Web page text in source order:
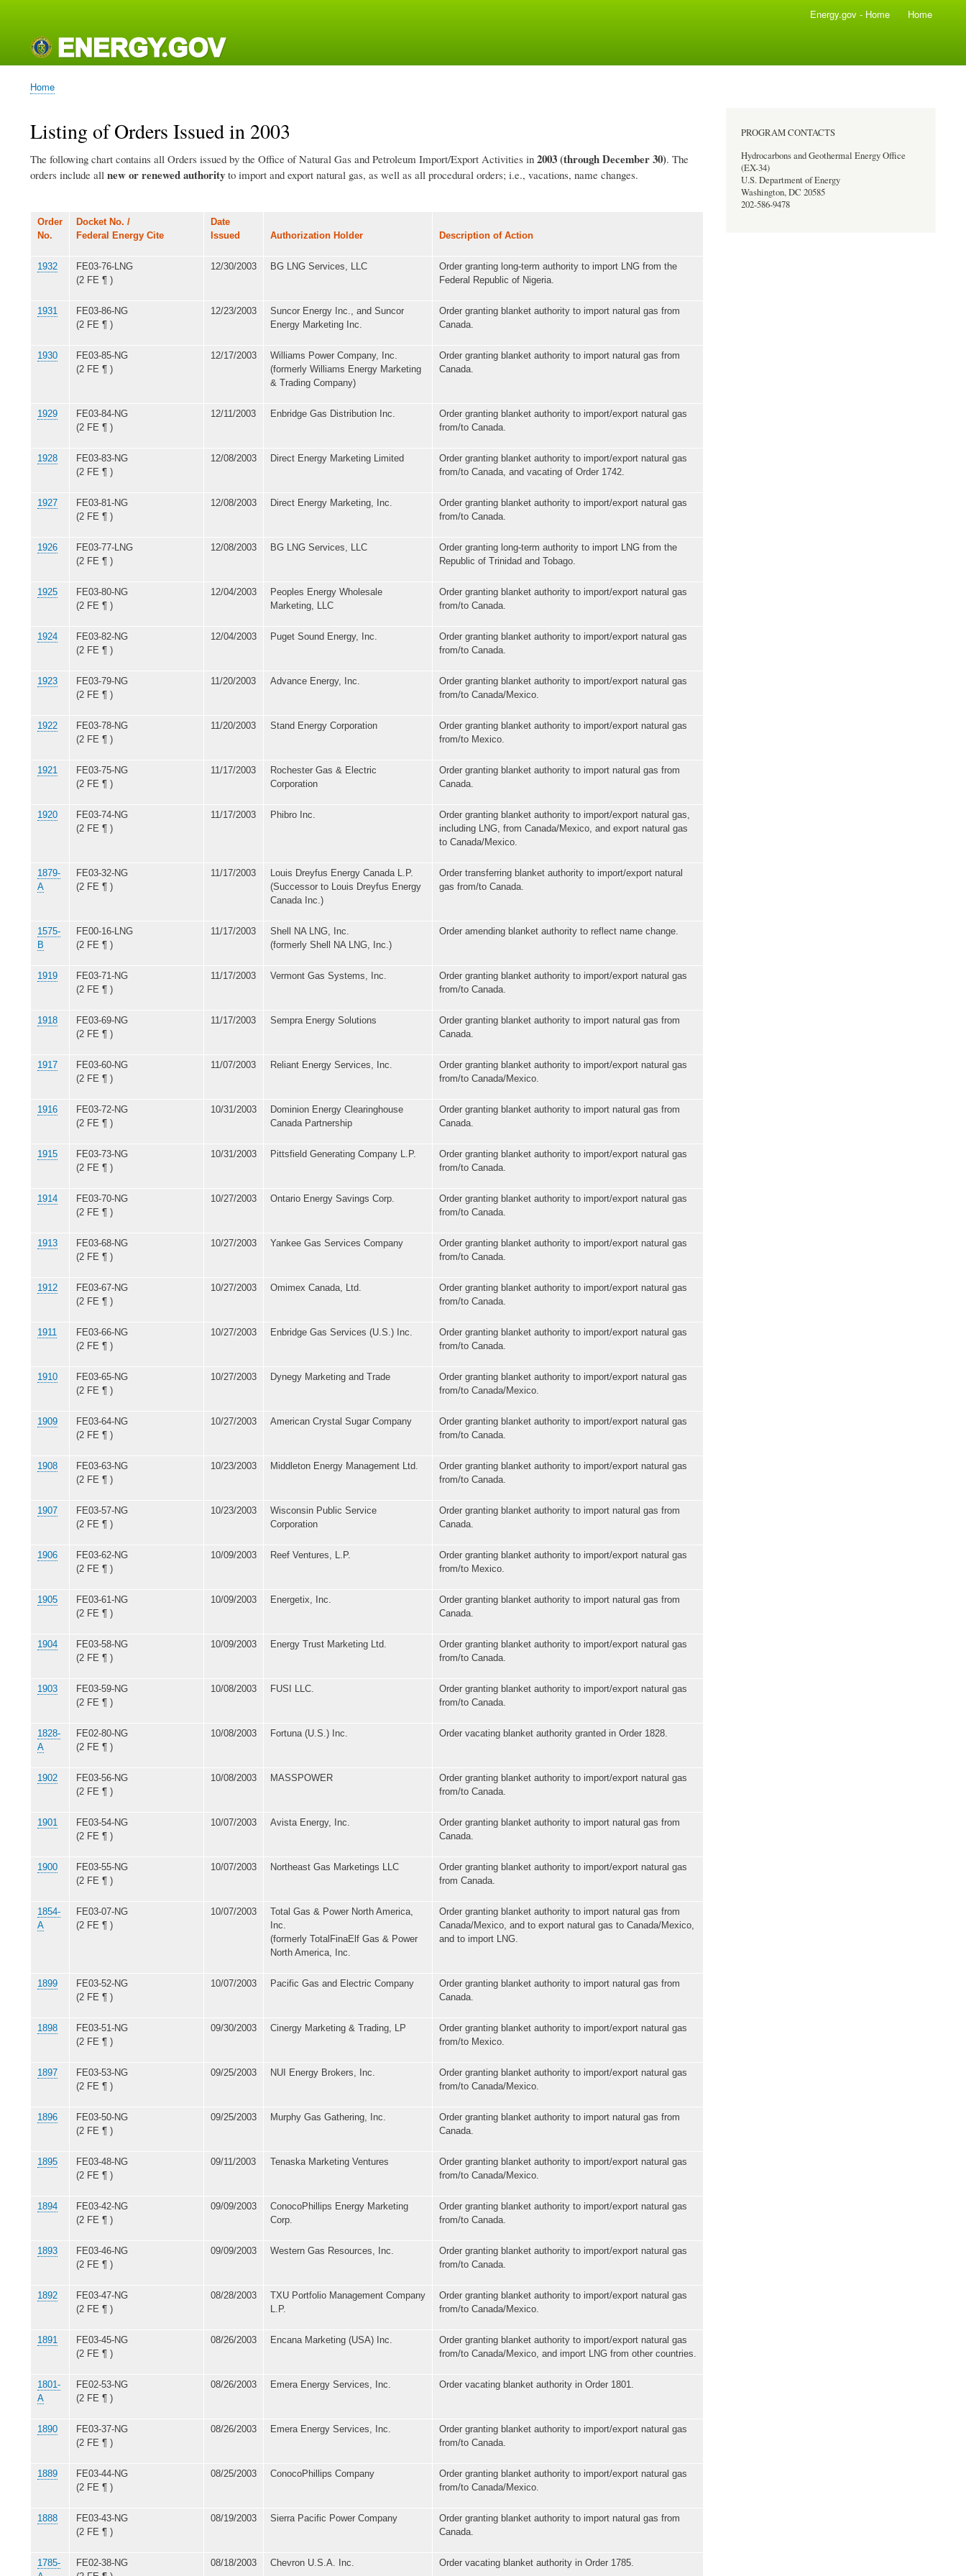
navigation
Energy.gov - Home Home
Breadcrumb
Home
Listing of Orders Issued in 2003
The following chart contains all Orders issued by the Office of Natural Gas and Petroleum Import/Export Activities in 2003(through December 30). The
orders include all new or renewed authority to import and export natural gas, as well as all procedural orders; i.e., vacations, name changes.
Order
No.
Docket No. /
Federal Energy Cite
Date
Issued
Authorization Holder Description of Action
1932
FE03-76-LNG
(2 FE ¶ )
12/30/2003 BG LNG Services, LLC
Order granting long-term authority to import LNG from the
Federal Republic of Nigeria.
1931
FE03-86-NG
(2 FE ¶ )
12/23/2003
Suncor Energy Inc., and Suncor
Energy Marketing Inc.
Order granting blanket authority to import natural gas from
Canada.
1930
FE03-85-NG
(2 FE ¶ )
12/17/2003
Williams Power Company, Inc.
(formerly Williams Energy Marketing
& Trading Company)
Order granting blanket authority to import natural gas from
Canada.
1929
FE03-84-NG
(2 FE ¶ )
12/11/2003 Enbridge Gas Distribution Inc.
Order granting blanket authority to import/export natural gas
from/to Canada.
1928
FE03-83-NG
(2 FE ¶ )
12/08/2003 Direct Energy Marketing Limited
Order granting blanket authority to import/export natural gas
from/to Canada, and vacating of Order 1742.
1927
FE03-81-NG
(2 FE ¶ )
12/08/2003 Direct Energy Marketing, Inc.
Order granting blanket authority to import/export natural gas
from/to Canada.
1926
FE03-77-LNG
(2 FE ¶ )
12/08/2003 BG LNG Services, LLC
Order granting long-term authority to import LNG from the
Republic of Trinidad and Tobago.
1925
FE03-80-NG
(2 FE ¶ )
12/04/2003
Peoples Energy Wholesale
Marketing, LLC
Order granting blanket authority to import/export natural gas
from/to Canada.
1924
FE03-82-NG
(2 FE ¶ )
12/04/2003 Puget Sound Energy, Inc.
Order granting blanket authority to import/export natural gas
from/to Canada.
1923
FE03-79-NG
(2 FE ¶ )
11/20/2003 Advance Energy, Inc.
Order granting blanket authority to import/export natural gas
from/to Canada/Mexico.
1922
FE03-78-NG
(2 FE ¶ )
11/20/2003 Stand Energy Corporation
Order granting blanket authority to import/export natural gas
from/to Mexico.
1921
FE03-75-NG
(2 FE ¶ )
11/17/2003
Rochester Gas & Electric
Corporation
Order granting blanket authority to import natural gas from
Canada.
1920
FE03-74-NG
(2 FE ¶ )
11/17/2003 Phibro Inc.
Order granting blanket authority to import/export natural gas,
including LNG, from Canada/Mexico, and export natural gas
to Canada/Mexico.
1879-
A
FE03-32-NG
(2 FE ¶ )
11/17/2003
Louis Dreyfus Energy Canada L.P.
(Successor to Louis Dreyfus Energy
Canada Inc.)
Order transferring blanket authority to import/export natural
gas from/to Canada.
1575-
B
FE00-16-LNG
(2 FE ¶ )
11/17/2003
Shell NA LNG, Inc.
(formerly Shell NA LNG, Inc.)
Order amending blanket authority to reflect name change.
1919
FE03-71-NG
(2 FE ¶ )
11/17/2003 Vermont Gas Systems, Inc.
Order granting blanket authority to import/export natural gas
from/to Canada.
1918
FE03-69-NG
(2 FE ¶ )
11/17/2003 Sempra Energy Solutions
Order granting blanket authority to import natural gas from
Canada.
1917
FE03-60-NG
(2 FE ¶ )
11/07/2003 Reliant Energy Services, Inc.
Order granting blanket authority to import/export natural gas
from/to Canada/Mexico.
1916
FE03-72-NG
(2 FE ¶ )
10/31/2003
Dominion Energy Clearinghouse
Canada Partnership
Order granting blanket authority to import natural gas from
Canada.
1915
FE03-73-NG
(2 FE ¶ )
10/31/2003 Pittsfield Generating Company L.P.
Order granting blanket authority to import/export natural gas
from/to Canada.
1914
FE03-70-NG
(2 FE ¶ )
10/27/2003 Ontario Energy Savings Corp.
Order granting blanket authority to import/export natural gas
from/to Canada.
1913
FE03-68-NG
(2 FE ¶ )
10/27/2003 Yankee Gas Services Company
Order granting blanket authority to import/export natural gas
from/to Canada.
1912
FE03-67-NG
(2 FE ¶ )
10/27/2003 Omimex Canada, Ltd.
Order granting blanket authority to import/export natural gas
from/to Canada.
1911
FE03-66-NG
(2 FE ¶ )
10/27/2003 Enbridge Gas Services (U.S.) Inc.
Order granting blanket authority to import/export natural gas
from/to Canada.
1910
FE03-65-NG
(2 FE ¶ )
10/27/2003 Dynegy Marketing and Trade
Order granting blanket authority to import/export natural gas
from/to Canada/Mexico.
1909
FE03-64-NG
(2 FE ¶ )
10/27/2003 American Crystal Sugar Company
Order granting blanket authority to import/export natural gas
from/to Canada.
1908
FE03-63-NG
(2 FE ¶ )
10/23/2003 Middleton Energy Management Ltd.
Order granting blanket authority to import/export natural gas
from/to Canada.
1907
FE03-57-NG
(2 FE ¶ )
10/23/2003
Wisconsin Public Service
Corporation
Order granting blanket authority to import natural gas from
Canada.
1906
FE03-62-NG
(2 FE ¶ )
10/09/2003 Reef Ventures, L.P.
Order granting blanket authority to import/export natural gas
from/to Mexico.
1905
FE03-61-NG
(2 FE ¶ )
10/09/2003 Energetix, Inc.
Order granting blanket authority to import natural gas from
Canada.
1904
FE03-58-NG
(2 FE ¶ )
10/09/2003 Energy Trust Marketing Ltd.
Order granting blanket authority to import/export natural gas
from/to Canada.
1903
FE03-59-NG
(2 FE ¶ )
10/08/2003 FUSI LLC.
Order granting blanket authority to import/export natural gas
from/to Canada.
1828-
A
FE02-80-NG
(2 FE ¶ )
10/08/2003 Fortuna (U.S.) Inc. Order vacating blanket authority granted in Order 1828.
1902
FE03-56-NG
(2 FE ¶ )
10/08/2003 MASSPOWER
Order granting blanket authority to import/export natural gas
from/to Canada.
1901
FE03-54-NG
(2 FE ¶ )
10/07/2003 Avista Energy, Inc.
Order granting blanket authority to import natural gas from
Canada.
1900
FE03-55-NG
(2 FE ¶ )
10/07/2003 Northeast Gas Marketings LLC
Order granting blanket authority to import/export natural gas
from Canada.
1854-
A
FE03-07-NG
(2 FE ¶ )
10/07/2003
Total Gas & Power North America,
Inc.
(formerly TotalFinaElf Gas & Power
North America, Inc.
Order granting blanket authority to import natural gas from
Canada/Mexico, and to export natural gas to Canada/Mexico,
and to import LNG.
1899
FE03-52-NG
(2 FE ¶ )
10/07/2003 Pacific Gas and Electric Company
Order granting blanket authority to import natural gas from
Canada.
1898
FE03-51-NG
(2 FE ¶ )
09/30/2003 Cinergy Marketing & Trading, LP
Order granting blanket authority to import/export natural gas
from/to Mexico.
1897
FE03-53-NG
(2 FE ¶ )
09/25/2003 NUI Energy Brokers, Inc.
Order granting blanket authority to import/export natural gas
from/to Canada/Mexico.
1896
FE03-50-NG
(2 FE ¶ )
09/25/2003 Murphy Gas Gathering, Inc.
Order granting blanket authority to import natural gas from
Canada.
1895
FE03-48-NG
(2 FE ¶ )
09/11/2003 Tenaska Marketing Ventures
Order granting blanket authority to import/export natural gas
from/to Canada/Mexico.
1894
FE03-42-NG
(2 FE ¶ )
09/09/2003
ConocoPhillips Energy Marketing
Corp.
Order granting blanket authority to import/export natural gas
from/to Canada.
1893
FE03-46-NG
(2 FE ¶ )
09/09/2003 Western Gas Resources, Inc.
Order granting blanket authority to import/export natural gas
from/to Canada.
1892
FE03-47-NG
(2 FE ¶ )
08/28/2003
TXU Portfolio Management Company
L.P.
Order granting blanket authority to import/export natural gas
from/to Canada/Mexico.
1891
FE03-45-NG
(2 FE ¶ )
08/26/2003 Encana Marketing (USA) Inc.
Order granting blanket authority to import/export natural gas
from/to Canada/Mexico, and import LNG from other countries.
1801-
A
FE02-53-NG
(2 FE ¶ )
08/26/2003 Emera Energy Services, Inc. Order vacating blanket authority in Order 1801.
1890
FE03-37-NG
(2 FE ¶ )
08/26/2003 Emera Energy Services, Inc.
Order granting blanket authority to import/export natural gas
from/to Canada.
1889
FE03-44-NG
(2 FE ¶ )
08/25/2003 ConocoPhillips Company
Order granting blanket authority to import/export natural gas
from/to Canada/Mexico.
1888
FE03-43-NG
(2 FE ¶ )
08/19/2003 Sierra Pacific Power Company
Order granting blanket authority to import natural gas from
Canada.
1785-
FE02-38-NG
08/18/2003 Chevron U.S.A. Inc. Order vacating blanket authority in Order 1785.
PROGRAM CONTACTS
Hydrocarbons and Geothermal Energy Office
(EX-34)
U.S. Department of Energy
Washington, DC 20585
202-586-9478